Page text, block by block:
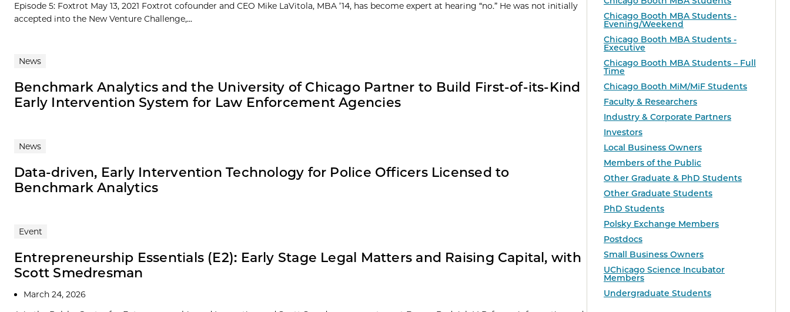
Chicago Booth MBA Students -
Evening/Weekend
Chicago Booth MBA Students -
Executive
Chicago Booth MBA Students – Full
Time
Chicago Booth MiM/MiF Students
Faculty & Researchers
Industry & Corporate Partners
Investors
Local Business Owners
Members of the Public
Other Graduate & PhD Students
Other Graduate Students
PhD Students
Polsky Exchange Members
Postdocs
Small Business Owners
UChicago Science Incubator
Members
Undergraduate Students
Episode 5: Foxtrot May 13, 2021 Foxtrot cofounder and CEO Mike LaVitola, MBA ’14, has become expert at hearing “no.” He was not initially
accepted into the New Venture Challenge,...
News
Benchmark Analytics and the University of Chicago Partner to Build First-of-its-Kind
Early Intervention System for Law Enforcement Agencies
News
Data-driven, Early Intervention Technology for Police Officers Licensed to
Benchmark Analytics
Event
Entrepreneurship Essentials (E2): Early Stage Legal Matters and Raising Capital, with
Scott Smedresman
March 24, 2026